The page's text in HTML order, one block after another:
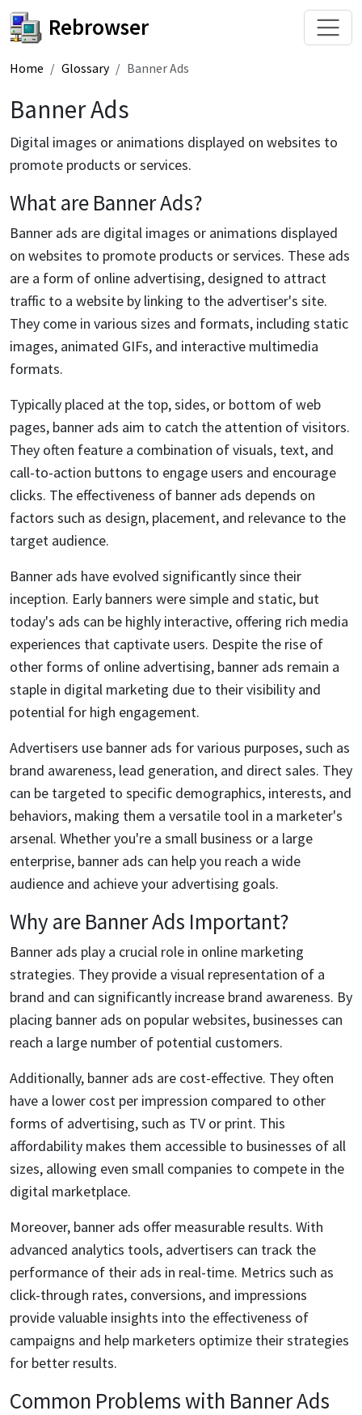
Rebrowser
Home Glossary Banner Ads
Banner Ads
Digital images or animations displayed on websites to
promote products or services.
What are Banner Ads?
Banner ads are digital images or animations displayed
on websites to promote products or services. These ads
are a form of online advertising, designed to attract
traffic to a website by linking to the advertiser's site.
They come in various sizes and formats, including static
images, animated GIFs, and interactive multimedia
formats.
Typically placed at the top, sides, or bottom of web
pages, banner ads aim to catch the attention of visitors.
They often feature a combination of visuals, text, and
call-to-action buttons to engage users and encourage
clicks. The effectiveness of banner ads depends on
factors such as design, placement, and relevance to the
target audience.
Banner ads have evolved significantly since their
inception. Early banners were simple and static, but
today's ads can be highly interactive, offering rich media
experiences that captivate users. Despite the rise of
other forms of online advertising, banner ads remain a
staple in digital marketing due to their visibility and
potential for high engagement.
Advertisers use banner ads for various purposes, such as
brand awareness, lead generation, and direct sales. They
can be targeted to specific demographics, interests, and
behaviors, making them a versatile tool in a marketer's
arsenal. Whether you're a small business or a large
enterprise, banner ads can help you reach a wide
audience and achieve your advertising goals.
Why are Banner Ads Important?
Banner ads play a crucial role in online marketing
strategies. They provide a visual representation of a
brand and can significantly increase brand awareness. By
placing banner ads on popular websites, businesses can
reach a large number of potential customers.
Additionally, banner ads are cost-effective. They often
have a lower cost per impression compared to other
forms of advertising, such as TV or print. This
affordability makes them accessible to businesses of all
sizes, allowing even small companies to compete in the
digital marketplace.
Moreover, banner ads offer measurable results. With
advanced analytics tools, advertisers can track the
performance of their ads in real-time. Metrics such as
click-through rates, conversions, and impressions
provide valuable insights into the effectiveness of
campaigns and help marketers optimize their strategies
for better results.
Common Problems with Banner Ads